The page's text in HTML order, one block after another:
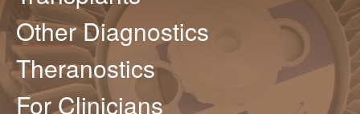
Other Diagnostics
Theranostics
For Clinicians